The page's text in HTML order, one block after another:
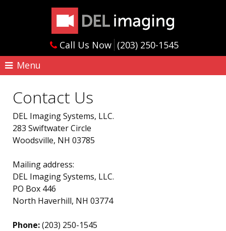
Call Us Now (203) 250-1545
Menu
Contact Us
DEL Imaging Systems, LLC.
283 Swiftwater Circle
Woodsville, NH 03785
Mailing address:
DEL Imaging Systems, LLC.
PO Box 446
North Haverhill, NH 03774
Phone:(203) 250-1545